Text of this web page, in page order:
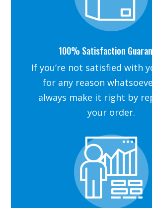
100% Satisfaction
If you’re not satisfied with
for any reason
always make it right by
your order.